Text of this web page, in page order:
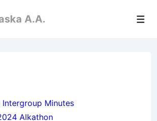
A.A.
Intergroup Minutes
Alkathon